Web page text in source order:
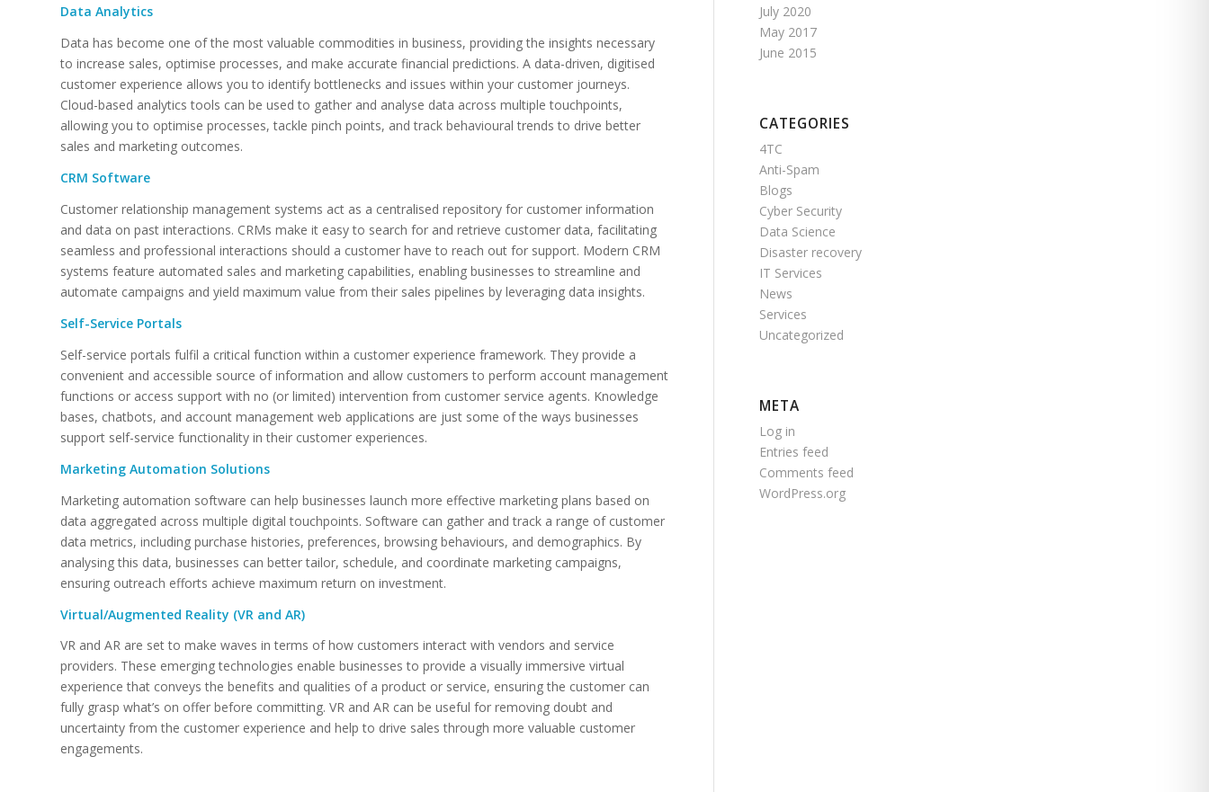
Data Analytics
Data has become one of the most valuable commodities in business, providing the insights necessary
to increase sales, optimise processes, and make accurate financial predictions. A data-driven, digitised
customer experience allows you to identify bottlenecks and issues within your customer journeys.
Cloud-based analytics tools can be used to gather and analyse data across multiple touchpoints,
allowing you to optimise processes, tackle pinch points, and track behavioural trends to drive better
sales and marketing outcomes.
CRM Software
Customer relationship management systems act as a centralised repository for customer information
and data on past interactions. CRMs make it easy to search for and retrieve customer data, facilitating
seamless and professional interactions should a customer have to reach out for support. Modern CRM
systems feature automated sales and marketing capabilities, enabling businesses to streamline and
automate campaigns and yield maximum value from their sales pipelines by leveraging data insights.
Self-Service Portals
Self-service portals fulfil a critical function within a customer experience framework. They provide a
convenient and accessible source of information and allow customers to perform account management
functions or access support with no (or limited) intervention from customer service agents. Knowledge
bases, chatbots, and account management web applications are just some of the ways businesses
support self-service functionality in their customer experiences.
Marketing Automation Solutions
Marketing automation software can help businesses launch more effective marketing plans based on
data aggregated across multiple digital touchpoints. Software can gather and track a range of customer
data metrics, including purchase histories, preferences, browsing behaviours, and demographics. By
analysing this data, businesses can better tailor, schedule, and coordinate marketing campaigns,
ensuring outreach efforts achieve maximum return on investment.
Virtual/Augmented Reality (VR and AR)
VR and AR are set to make waves in terms of how customers interact with vendors and service
providers. These emerging technologies enable businesses to provide a visually immersive virtual
experience that conveys the benefits and qualities of a product or service, ensuring the customer can
fully grasp what’s on offer before committing. VR and AR can be useful for removing doubt and
uncertainty from the customer experience and help to drive sales through more valuable customer
engagements.
July 2020
May 2017
June 2015
CATEGORIES
4TC
Anti-Spam
Blogs
Cyber Security
Data Science
Disaster recovery
IT Services
News
Services
Uncategorized
META
Log in
Entries feed
Comments feed
WordPress.org